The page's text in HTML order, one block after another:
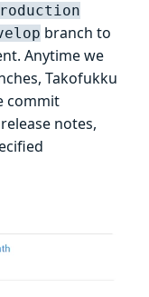
branch to
Anytime we
Takofukku
commit
notes,